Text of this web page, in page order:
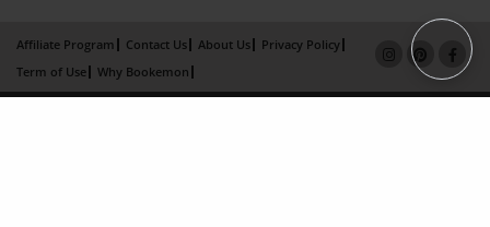
Affiliate Program Contact Us About Us
Privacy Policy
Term of Use
Why Bookemon